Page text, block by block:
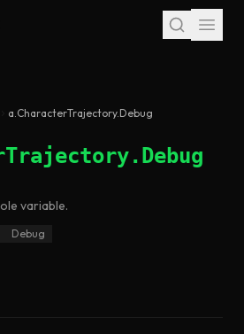
a.CharacterTrajectory.Debug
variable.
Debug